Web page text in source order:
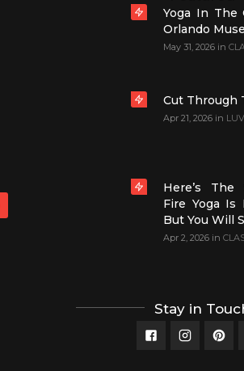
Yoga In The
Orlando
May 31, 2026 in
Cut Through
Apr 21, 2026 in
Here’s The
Fire Yoga Is
But You Will
Apr 2, 2026 in
Stay in